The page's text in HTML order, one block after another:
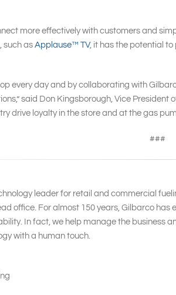
more effectively with customers and
such as Applause™ TV, it has the potential
every day and by collaborating with
said Don Kingsborough, Vice
drive loyalty in the store and at the gas
###
leader for retail and commercial
office. For almost 150 years, Gilbarco
In fact, we help manage the business
with a human touch.